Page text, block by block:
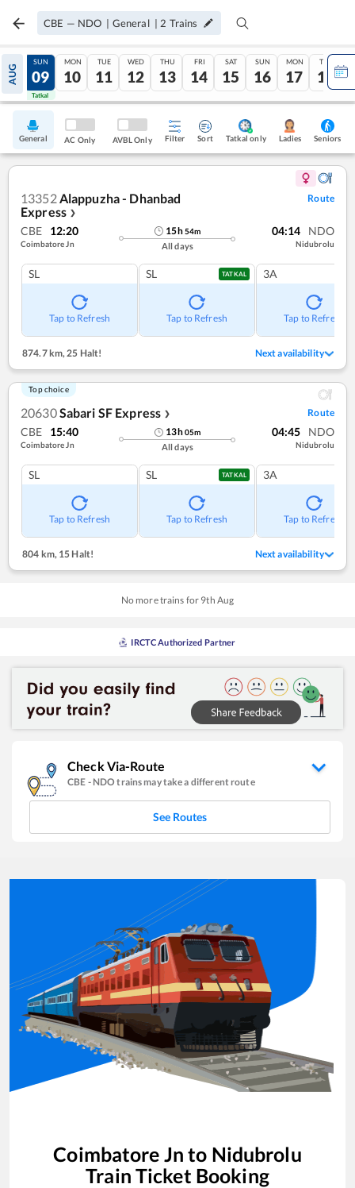
CBE — NDO | General | 2 Trains
AUG
08
Tatkal
SUN
09
Tatkal
MON
10
TUE
11
WED
12
THU
13
FRI
14
SAT
15
SUN
16
MON
17
TUE
18
General AC Only AVBL Only Filter Sort Tatkal only Ladies Seniors
13352Alappuzha - Dhanbad
Express ❯
Route
CBE 12:20
Coimbatore Jn
15h54m
All days
04:14 NDO
Nidubrolu
SL
Tap to Refresh
SL TATKAL
Tap to Refresh
3A
Tap to Refresh
874.7 km, 25 Halt! Next availability
Top choice
20630Sabari SF Express ❯ Route
CBE 15:40
Coimbatore Jn
13h05m
All days
04:45 NDO
Nidubrolu
SL
Tap to Refresh
SL TATKAL
Tap to Refresh
3A
Tap to Refresh
804 km,15 Halt! Next availability
No more trains for 9th Aug
IRCTC Authorized Partner
Check Via-Route
CBE - NDOtrains may take a different route
See Routes
Coimbatore Jn to Nidubrolu
Train Ticket Booking